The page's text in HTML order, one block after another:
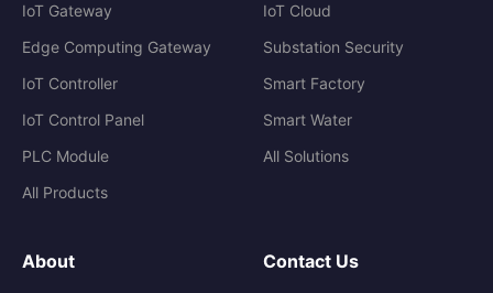
IoT Gateway
Edge Computing Gateway
IoT Controller
IoT Control Panel
PLC Module
All Products
IoT Cloud
Substation Security
Smart Factory
Smart Water
All Solutions
About Contact Us